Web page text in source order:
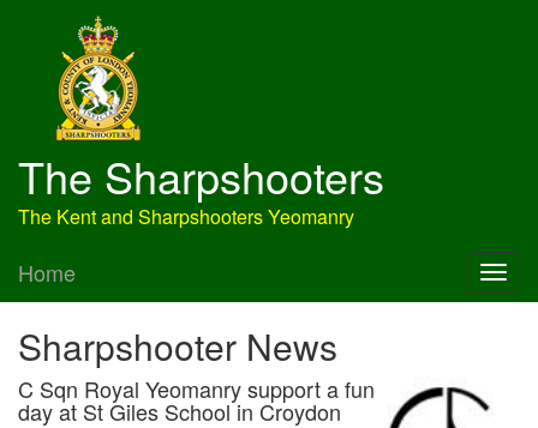
The Sharpshooters
The Kent and Sharpshooters Yeomanry
Home
Sharpshooter News
C Sqn Royal Yeomanry support a fun
day at St Giles School in Croydon